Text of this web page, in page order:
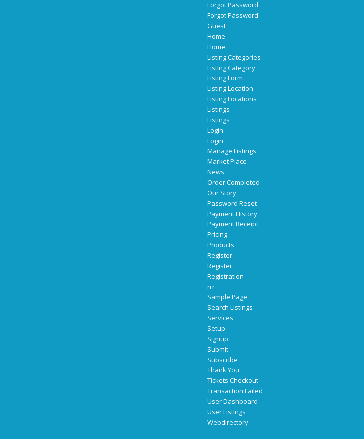
Forgot Password
Forgot Password
Guest
Home
Home
Listing Categories
Listing Category
Listing Form
Listing Location
Listing Locations
Listings
Listings
Login
Login
Manage Listings
Market Place
News
Order Completed
Our Story
Password Reset
Payment History
Payment Receipt
Pricing
Products
Register
Register
Registration
rrr
Sample Page
Search Listings
Services
Setup
Signup
Submit
Subscribe
Thank You
Tickets Checkout
Transaction Failed
User Dashboard
User Listings
Webdirectory